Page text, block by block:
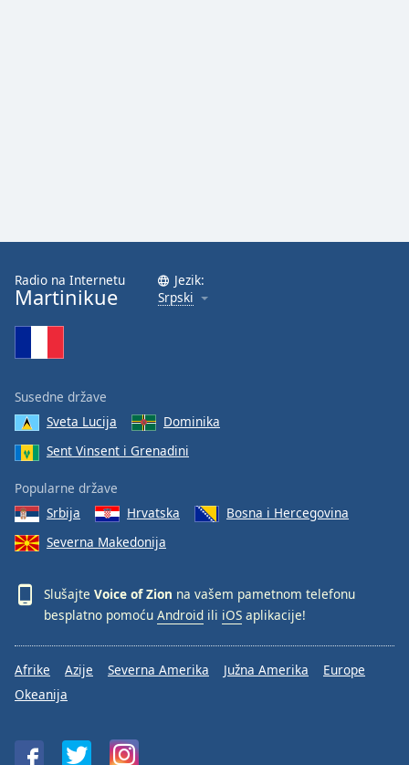
Edge
Style
Font
Reset
Done
Modal
Dialog
End
window.
Radio na Internetu
Martinikue
Jezik:
Srpski
Susedne države
Sveta Lucija
Dominika
Sent Vinsent i Grenadini
Popularne države
Srbija
Hrvatska
Bosna i Hercegovina
Severna Makedonija
Slušajte Voice of Zion na vašem pametnom telefonu
besplatno pomoću Android ili iOS aplikacije!
Afrike Azije Severna Amerika Južna Amerika
Europe
Okeanija